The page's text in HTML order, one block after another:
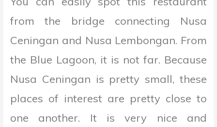
from the bridge connecting Nusa
Ceningan and Nusa Lembongan. From
the Blue Lagoon, it is not far. Because
Nusa Ceningan is pretty small, these
places of interest are pretty close to
one another. It is very nice and